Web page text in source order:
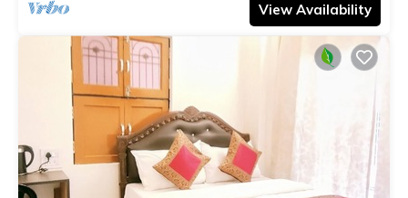
View Availability